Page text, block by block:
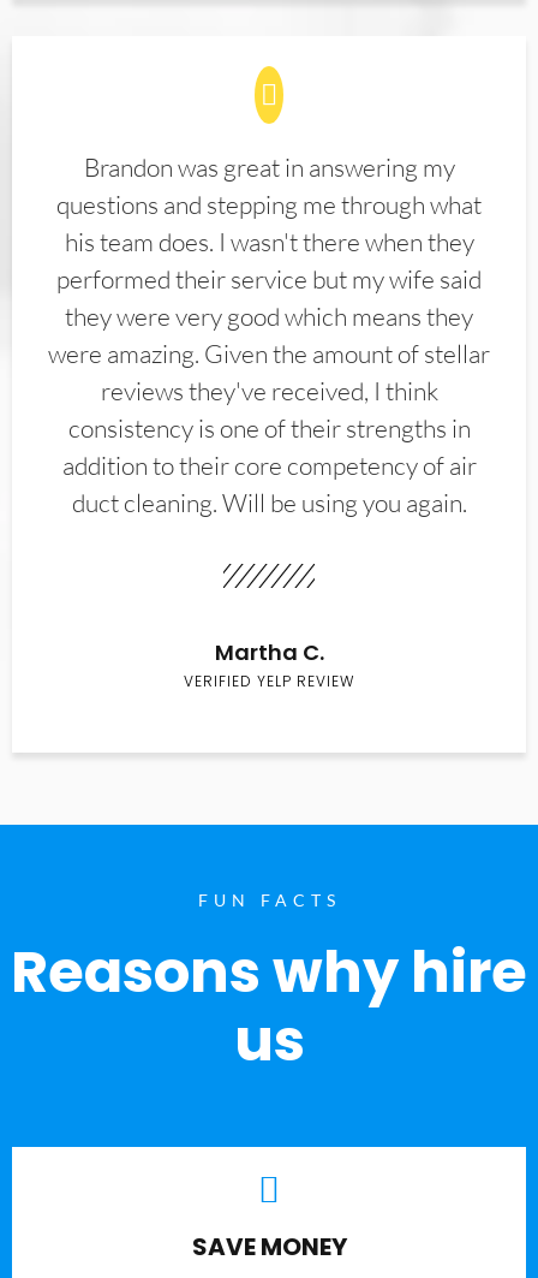
Brandon was great in answering my
questions and stepping me through what
his team does. I wasn't there when they
performed their service but my wife said
they were very good which means they
were amazing. Given the amount of stellar
reviews they've received, I think
consistency is one of their strengths in
addition to their core competency of air
duct cleaning. Will be using you again.
Martha C.
VERIFIED YELP REVIEW
FUN FACTS
Reasons why hire
us
SAVE MONEY